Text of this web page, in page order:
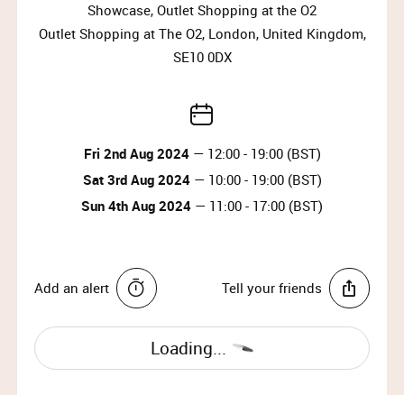
IMPORTANT INFORMATION:
Please arrive at the start time shown on your
Entry is not guaranteed if you arrive less than
30 minutes before your timeslot ends.​
Please have your ticket barcode ready to be
scanned at the entrance.​
All purchases must be completed within your
timeslot.​
bags must be checked into our cloakroom.​
​There is an entrance fee of £2, which is donated
No food or drinks are allowed at the event.​
Prams are not allowed on the shop floor.​
Showcase, Outlet Shopping at the O2
Outlet Shopping at The O2, London, United Kingdom,
SE10 0DX
Fri 2nd Aug 2024— 12:00 - 19:00 (BST)
Sat 3rd Aug 2024— 10:00 - 19:00 (BST)
Sun 4th Aug 2024 — 11:00 - 17:00 (BST)
Add an alert Tell your friends
Loading...